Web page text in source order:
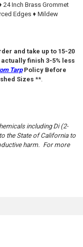
24 Inch Brass Grommet
Edges ♦ Mildew
and take up to 15-20
finish 3-5% less
TarpPolicy Before
Sizes**.
including Di (2-
the State of California to
harm. For more